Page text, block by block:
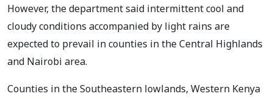
However, the department said intermittent cool and
cloudy conditions accompanied by light rains are
expected to prevail in counties in the Central Highlands
and Nairobi area.
Counties in the Southeastern lowlands, Western Kenya